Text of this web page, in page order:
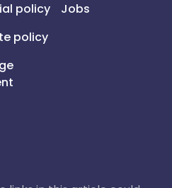
policy
policy
Jobs